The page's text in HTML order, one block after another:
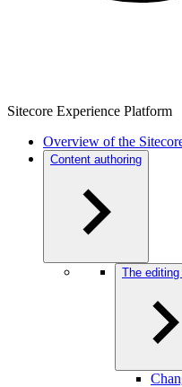
Sitecore Experience Platform
Overview of the
Content authoring
The editing